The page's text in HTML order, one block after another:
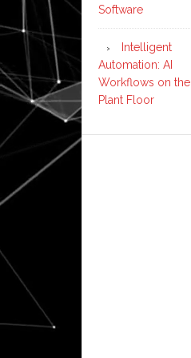
Software
Intelligent
Automation: AI
Workflows on the
Plant Floor